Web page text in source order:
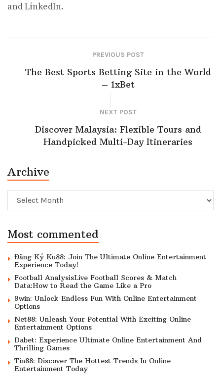
and LinkedIn.
PREVIOUS POST
The Best Sports Betting Site in the World
– 1xBet
NEXT POST
Discover Malaysia: Flexible Tours and
Handpicked Multi-Day Itineraries
Archive
Archive
Most commented
Đăng Ký Ku88: Join The Ultimate Online Entertainment
Experience Today!
Football AnalysisLive Football Scores & Match
Data:How to Read the Game Like a Pro
9win: Unlock Endless Fun With Online Entertainment
Options
Net88: Unleash Your Potential With Exciting Online
Entertainment Options
Dabet: Experience Ultimate Online Entertainment And
Thrilling Games
Tin88: Discover The Hottest Trends In Online
Entertainment Today